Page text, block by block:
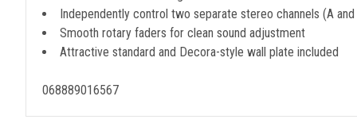
Independently control two separate stereo channels (A
Smooth rotary faders for clean sound adjustment
Attractive standard and Decora-style wall plate included
068889016567